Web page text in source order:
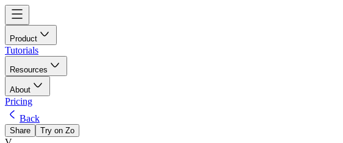
Product
Tutorials
Resources
About
Pricing
Back
Share Try on Zo